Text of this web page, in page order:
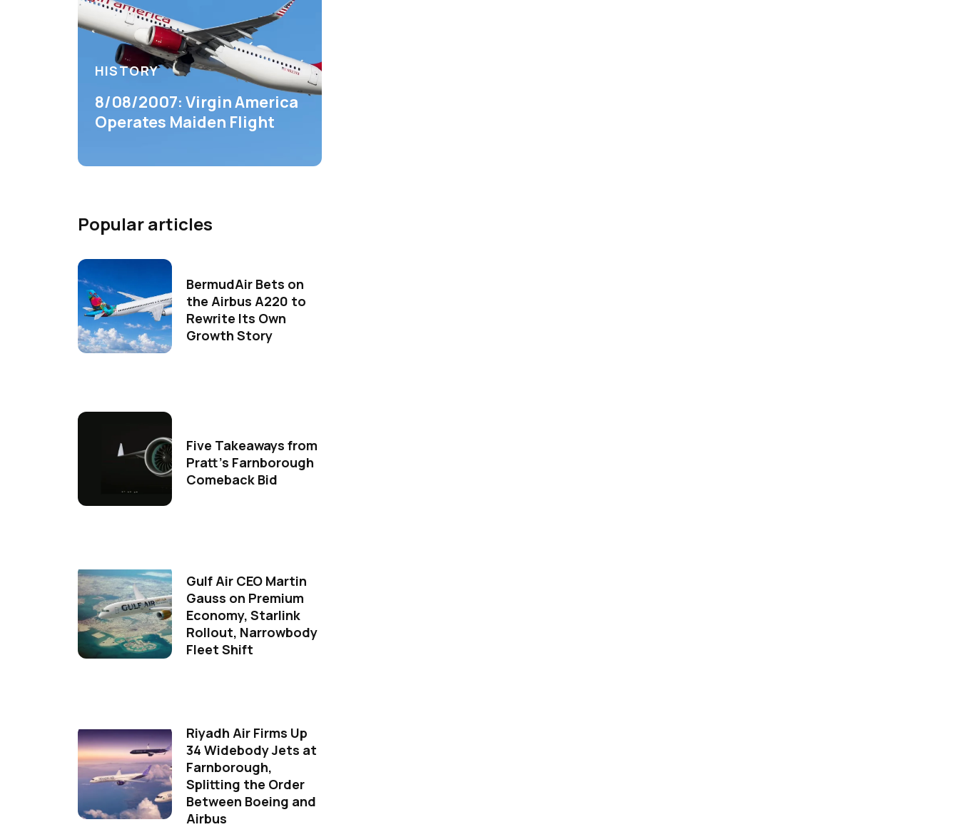
HISTORY
8/08/2007: Virgin America
Operates Maiden Flight
Popular articles
BermudAir Bets on
the Airbus A220 to
Rewrite Its Own
Growth Story
Five Takeaways from
Pratt's Farnborough
Comeback Bid
Gulf Air CEO Martin
Gauss on Premium
Economy, Starlink
Rollout, Narrowbody
Fleet Shift
Riyadh Air Firms Up
34 Widebody Jets at
Farnborough,
Splitting the Order
Between Boeing and
Airbus